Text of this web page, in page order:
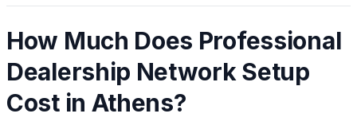
How Much Does Professional
Dealership Network Setup
Cost in Athens?